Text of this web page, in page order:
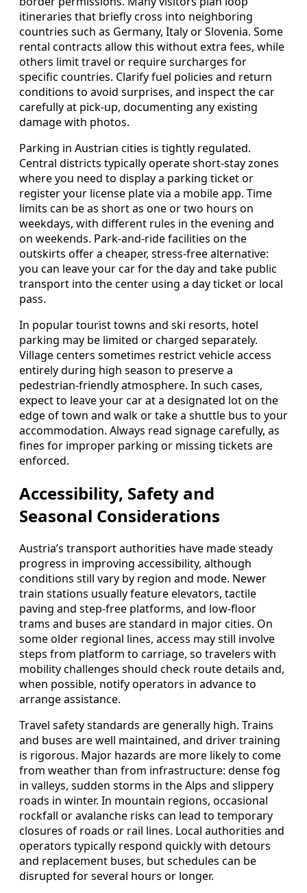
itineraries that briefly cross into neighboring
countries such as Germany, Italy or Slovenia. Some
rental contracts allow this without extra fees, while
others limit travel or require surcharges for
specific countries. Clarify fuel policies and return
conditions to avoid surprises, and inspect the car
carefully at pick-up, documenting any existing
damage with photos.
Parking in Austrian cities is tightly regulated.
Central districts typically operate short-stay zones
where you need to display a parking ticket or
register your license plate via a mobile app. Time
limits can be as short as one or two hours on
weekdays, with different rules in the evening and
on weekends. Park-and-ride facilities on the
outskirts offer a cheaper, stress-free alternative:
you can leave your car for the day and take public
transport into the center using a day ticket or local
pass.
In popular tourist towns and ski resorts, hotel
parking may be limited or charged separately.
Village centers sometimes restrict vehicle access
entirely during high season to preserve a
pedestrian-friendly atmosphere. In such cases,
expect to leave your car at a designated lot on the
edge of town and walk or take a shuttle bus to your
accommodation. Always read signage carefully, as
fines for improper parking or missing tickets are
enforced.
Accessibility, Safety and
Seasonal Considerations
Austria’s transport authorities have made steady
progress in improving accessibility, although
conditions still vary by region and mode. Newer
train stations usually feature elevators, tactile
paving and step-free platforms, and low-floor
trams and buses are standard in major cities. On
some older regional lines, access may still involve
steps from platform to carriage, so travelers with
mobility challenges should check route details and,
when possible, notify operators in advance to
arrange assistance.
Travel safety standards are generally high. Trains
and buses are well maintained, and driver training
is rigorous. Major hazards are more likely to come
from weather than from infrastructure: dense fog
in valleys, sudden storms in the Alps and slippery
roads in winter. In mountain regions, occasional
rockfall or avalanche risks can lead to temporary
closures of roads or rail lines. Local authorities and
operators typically respond quickly with detours
and replacement buses, but schedules can be
disrupted for several hours or longer.